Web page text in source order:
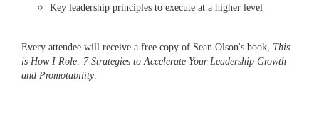
Key leadership principles to execute at a higher level
Every attendee will receive a free copy of Sean Olson's book, This
is How I Role: 7 Strategies to Accelerate Your Leadership Growth
and Promotability.